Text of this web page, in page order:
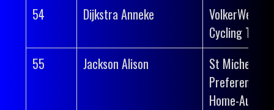
54
Dijkstra Anneke
VolkerWessels
Cycling Team
55
Jackson Alison
St Michel-
Preference
Home-Auber